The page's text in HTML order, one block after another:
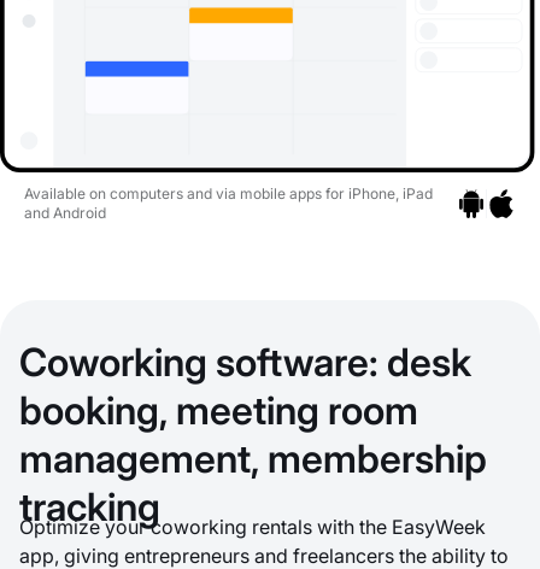
Available on computers and via mobile apps for iPhone, iPad
and Android
Coworking software: desk
booking, meeting room
management, membership
tracking
Optimize your coworking rentals with the EasyWeek
app, giving entrepreneurs and freelancers the ability to